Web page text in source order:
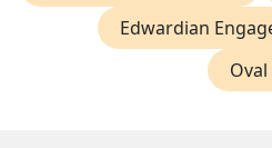
Edwardian